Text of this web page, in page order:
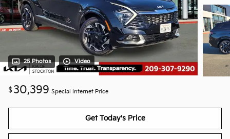
25 Photos Video
$30,399 Special Internet Price
Get Today's Price